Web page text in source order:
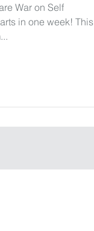
War on Self
in one week! This